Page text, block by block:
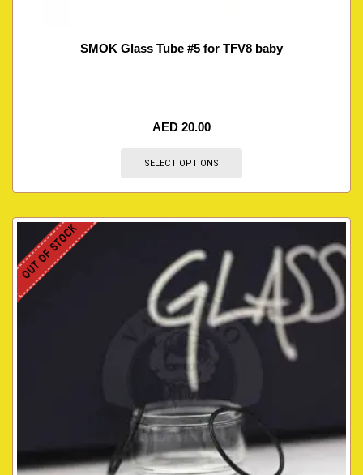
SMOK Glass Tube #5 for TFV8 baby
AED 20.00
SELECT OPTIONS
OUT OF STOCK